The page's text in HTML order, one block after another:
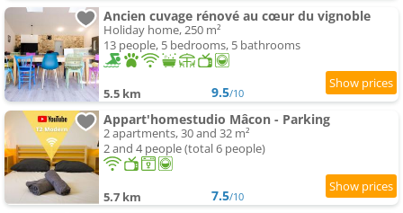
Ancien cuvage rénové au cœur du vignoble
Holiday home, 250 m²
13 people, 5 bedrooms, 5 bathrooms
5.5 km 9.5/10
Appart'homestudio Mâcon - Parking
2 apartments, 30 and 32 m²
2 and 4 people (total 6 people)
5.7 km 7.5/10